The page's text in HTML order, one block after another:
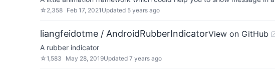
☆ 2,358 Feb 17, 2021 Updated 5 years ago
liangfeidotme / AndroidRubberIndicatorView on GitHub
A rubber indicator
☆1,583 May 28, 2019Updated 7 years ago